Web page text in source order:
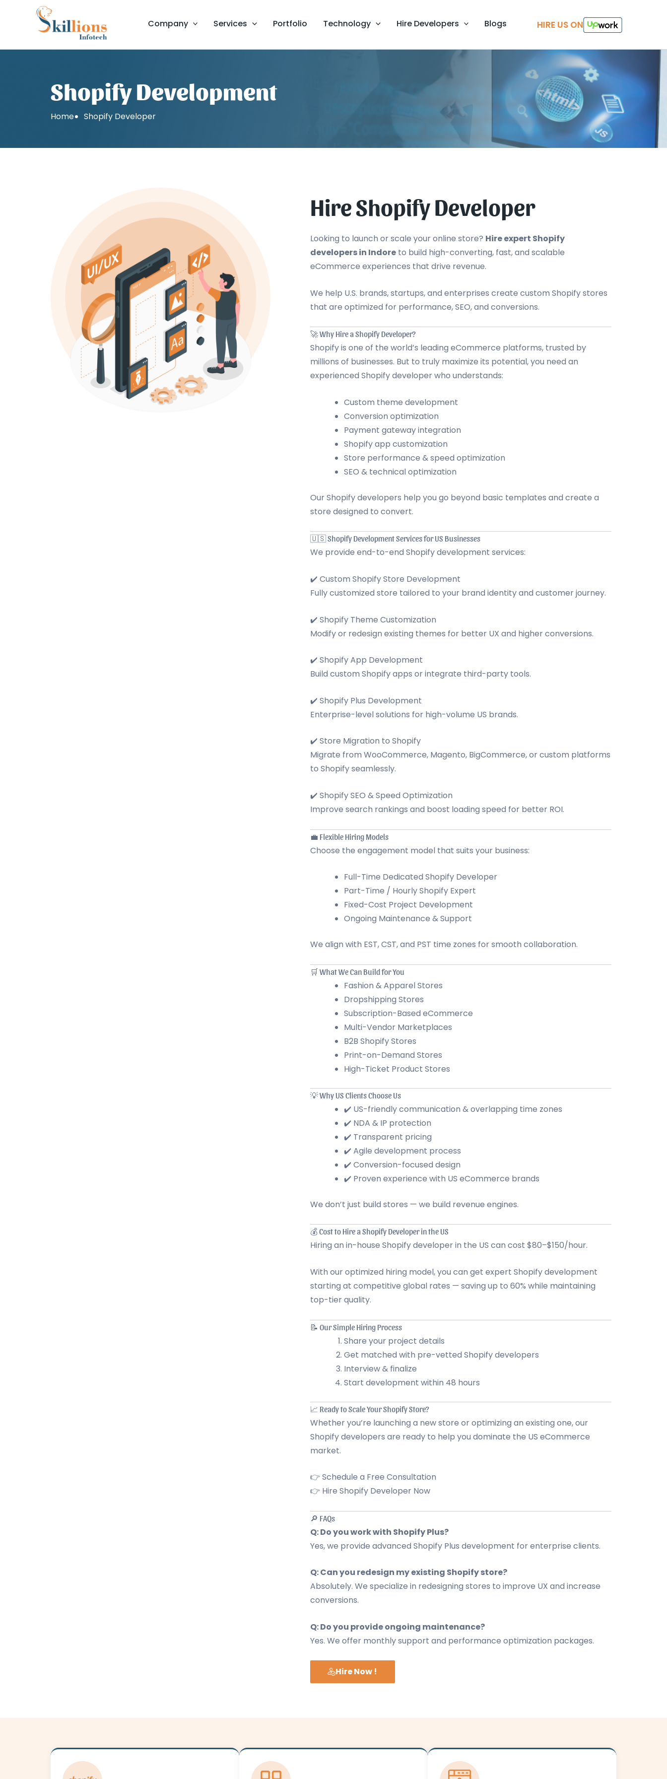
Company Services Portfolio Technology Hire Developers Blogs HIRE US ON
Shopify Development
Home Shopify Developer
Hire Shopify Developer
Looking to launch or scale your online store? Hire expert Shopify
developers in Indore to build high-converting, fast, and scalable
eCommerce experiences that drive revenue.
We help U.S. brands, startups, and enterprises create custom Shopify stores
that are optimized for performance, SEO, and conversions.
🚀 Why Hire a Shopify Developer?
Shopify is one of the world’s leading eCommerce platforms, trusted by
millions of businesses. But to truly maximize its potential, you need an
experienced Shopify developer who understands:
Custom theme development
Conversion optimization
Payment gateway integration
Shopify app customization
Store performance & speed optimization
SEO & technical optimization
Our Shopify developers help you go beyond basic templates and create a
store designed to convert.
🇺🇸 Shopify Development Services for US Businesses
We provide end-to-end Shopify development services:
✔️ Custom Shopify Store Development
Fully customized store tailored to your brand identity and customer journey.
✔️ Shopify Theme Customization
Modify or redesign existing themes for better UX and higher conversions.
✔️ Shopify App Development
Build custom Shopify apps or integrate third-party tools.
✔️ Shopify Plus Development
Enterprise-level solutions for high-volume US brands.
✔️ Store Migration to Shopify
Migrate from WooCommerce, Magento, BigCommerce, or custom platforms
to Shopify seamlessly.
✔️ Shopify SEO & Speed Optimization
Improve search rankings and boost loading speed for better ROI.
💼 Flexible Hiring Models
Choose the engagement model that suits your business:
Full-Time Dedicated Shopify Developer
Part-Time / Hourly Shopify Expert
Fixed-Cost Project Development
Ongoing Maintenance & Support
We align with EST, CST, and PST time zones for smooth collaboration.
🛒 What We Can Build for You
Fashion & Apparel Stores
Dropshipping Stores
Subscription-Based eCommerce
Multi-Vendor Marketplaces
B2B Shopify Stores
Print-on-Demand Stores
High-Ticket Product Stores
💡 Why US Clients Choose Us
✔️ US-friendly communication & overlapping time zones
✔️ NDA & IP protection
✔️ Transparent pricing
✔️ Agile development process
✔️ Conversion-focused design
✔️ Proven experience with US eCommerce brands
We don’t just build stores — we build revenue engines.
💰 Cost to Hire a Shopify Developer in the US
Hiring an in-house Shopify developer in the US can cost $80–$150/hour.
With our optimized hiring model, you can get expert Shopify development
starting at competitive global rates — saving up to 60% while maintaining
top-tier quality.
📝 Our Simple Hiring Process
Share your project details
Get matched with pre-vetted Shopify developers
Interview & finalize
Start development within 48 hours
📈 Ready to Scale Your Shopify Store?
Whether you’re launching a new store or optimizing an existing one, our
Shopify developers are ready to help you dominate the US eCommerce
market.
👉 Schedule a Free Consultation
👉 Hire Shopify Developer Now
🔎 FAQs
Q: Do you work with Shopify Plus?
Yes, we provide advanced Shopify Plus development for enterprise clients.
Q: Can you redesign my existing Shopify store?
Absolutely. We specialize in redesigning stores to improve UX and increase
conversions.
Q: Do you provide ongoing maintenance?
Yes. We offer monthly support and performance optimization packages.
Hire Now !